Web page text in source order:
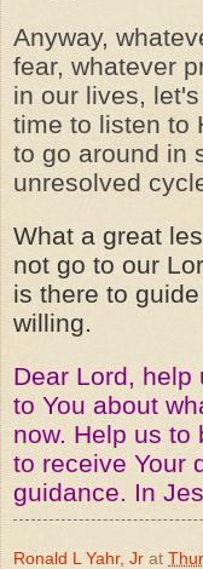
Anyway,
fear, whatever
in our lives,
time to listen to
to go around in
unresolved
What a great
not go to our
is there to
willing.
Dear Lord,
to You about
now. Help us to
to receive Your
guidance. In
Ronald L Yahr, Jr at